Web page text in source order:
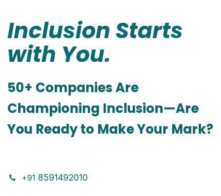
Inclusion Starts
with You.
50+ Companies Are
Championing Inclusion—Are
You Ready to Make Your Mark?
+91 8591492010